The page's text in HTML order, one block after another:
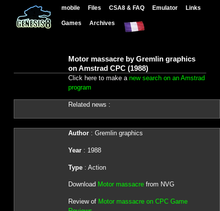
mobile Files CSA8 & FAQ Emulator Links
Games Archives
Motor massacre by Gremlin graphics
on Amstrad CPC (1988)
Click here to make a new search on an Amstrad
program
Related news :
Author: Gremlin graphics
Year: 1988
Type: Action
Download Motor massacrefrom NVG
Review of Motor massacre on CPC Game